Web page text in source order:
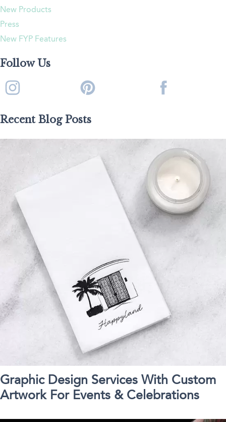
New Products
Press
New FYP Features
Follow Us
Recent Blog Posts
Graphic Design Services With Custom
Artwork For Events & Celebrations